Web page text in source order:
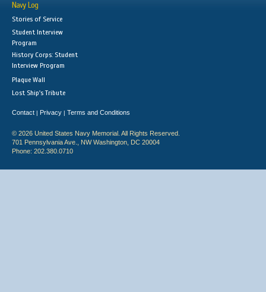
Navy Log
Stories of Service
Student Interview
Program
History Corps: Student
Interview Program
Plaque Wall
Lost Ship's Tribute
Contact | Privacy | Terms and Conditions
© 2026 United States Navy Memorial. All Rights Reserved.
701 Pennsylvania Ave., NW Washington, DC 20004
Phone: 202.380.0710